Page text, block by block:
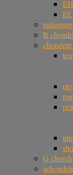
EH
EL
R
G